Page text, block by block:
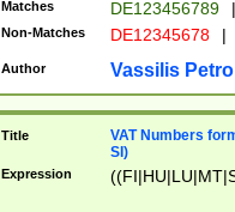
Matches DE123456789 |
Non-Matches DE12345678 |
Author Vassilis
Title
VAT Numbers
SI)
Expression